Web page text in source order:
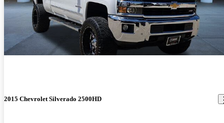
2015 Chevrolet Silverado 2500HD